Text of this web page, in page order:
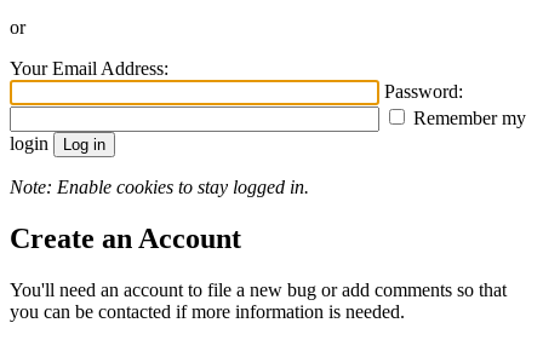
or
Your Email Address:
Password:
Remember my
login
Note: Enable cookies to stay logged in.
Create an Account
You'll need an account to file a new bug or add comments so that
you can be contacted if more information is needed.